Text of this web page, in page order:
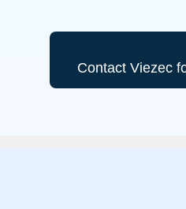
Contact Viezec